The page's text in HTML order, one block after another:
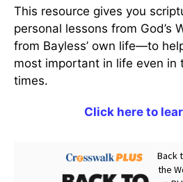
This resource gives you
personal lessons from God’s
from Bayless’ own life—to
most important in life even in
times.
Click here to